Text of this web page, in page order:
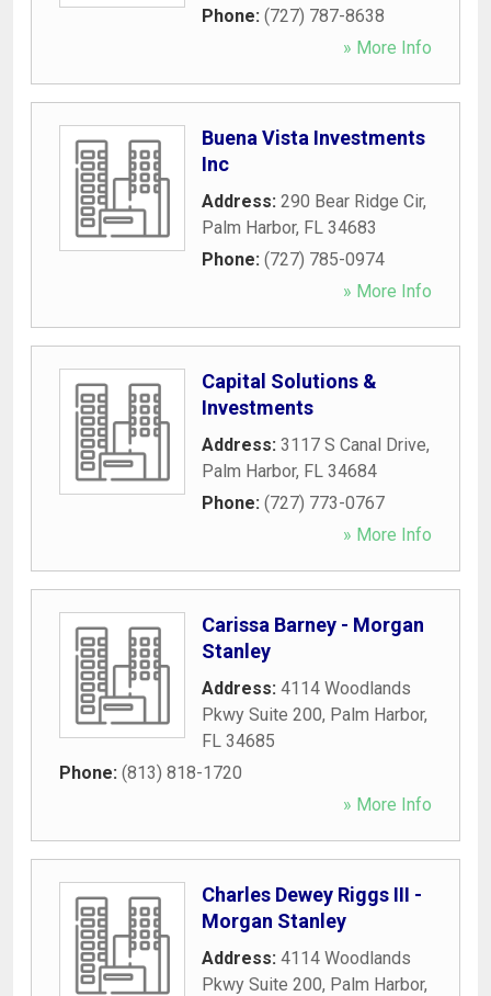
Phone: (727) 787-8638
» More Info
Buena Vista Investments
Inc
Address: 290 Bear Ridge Cir,
Palm Harbor, FL 34683
Phone: (727) 785-0974
» More Info
Capital Solutions &
Investments
Address: 3117 S Canal Drive,
Palm Harbor, FL 34684
Phone: (727) 773-0767
» More Info
Carissa Barney - Morgan
Stanley
Address: 4114 Woodlands
Pkwy Suite 200, Palm Harbor,
FL 34685
Phone: (813) 818-1720
» More Info
Charles Dewey Riggs III -
Morgan Stanley
Address: 4114 Woodlands
Pkwy Suite 200, Palm Harbor,